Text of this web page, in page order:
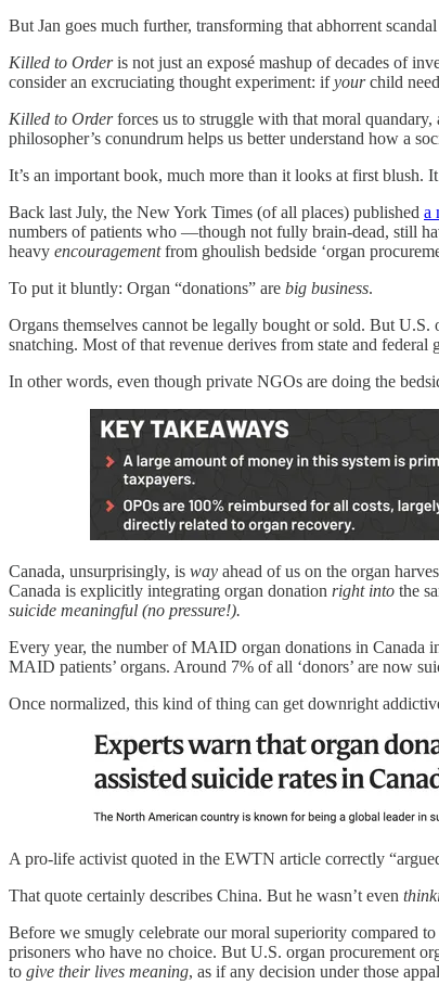
But Jan goes much further, transforming that abhorrent
Killed to Orderis not just an exposé mashup of decades of
consider an excruciating thought experiment: ifyourchild
Killed to Orderforces us to struggle with that moral quandary,
philosopher’s conundrum helps us better understand how a
It’s an important book, much more than it looks at first blush.
Back last July, the New York Times (of all places) published a
numbers of patients who —though not fully brain‑dead, still
heavy encouragementfrom ghoulish bedside ‘organ
To put it bluntly: Organ “donations” are big business.
Organs themselves cannot be legally bought or sold. But U.S.
snatching. Most of that revenue derives from state and federal
In other words, even though private NGOs are doing the
Canada, unsurprisingly, is way ahead of us on the organ
Canada is explicitly integrating organ donation right into the
suicide meaningful (no pressure!).
Every year, the number of MAID organ donations in
MAID patients’ organs. Around 7% of all ‘donors’ are now
Once normalized, this kind of thing can get downright
A pro-life activist quoted in the EWTN article correctly
That quote certainly describes China. But he wasn’t even
Before we smugly celebrate our moral superiority compared
prisoners who have no choice. But U.S. organ procurement
to give their lives meaning, as if any decision under those